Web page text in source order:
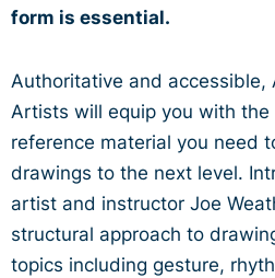
form is essential.
Authoritative and accessible,
Artists will equip you with
reference material you need
drawings to the next level.
artist and instructor Joe
structural approach to
topics including gesture,